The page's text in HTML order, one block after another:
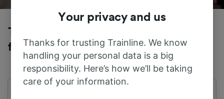
Trains to Berlin Schonefeld Airport
from Potsdam Hbf
Your privacy and us
Thanks for trusting Trainline. We know
handling your personal data is a big
responsibility. Here’s how we’ll be taking
care of your information.